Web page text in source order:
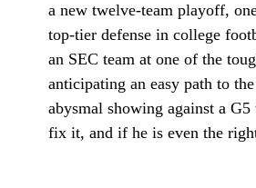
a new twelve-team playoff,
top-tier defense in college
an SEC team at one of the
anticipating an easy path to
abysmal showing against a
fix it, and if he is even the